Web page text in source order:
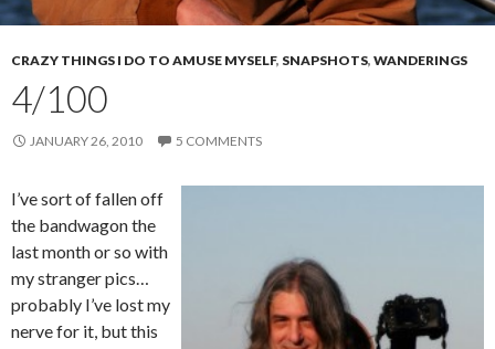
CRAZY THINGS I DO TO AMUSE MYSELF, SNAPSHOTS, WANDERINGS
4/100
JANUARY 26, 2010 5 COMMENTS
I’ve sort of fallen off
the bandwagon the
last month or so with
my stranger pics…
probably I’ve lost my
nerve for it, but this